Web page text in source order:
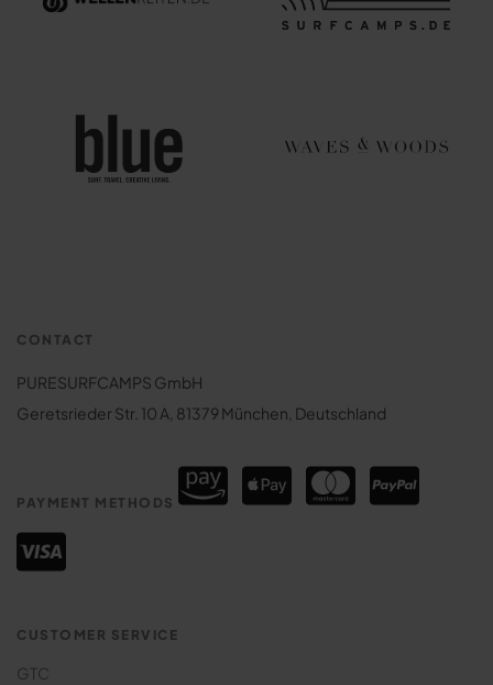
CONTACT
PURESURFCAMPS GmbH
Geretsrieder Str. 10 A, 81379 München, Deutschland
PAYMENT METHODS
CUSTOMER SERVICE
GTC